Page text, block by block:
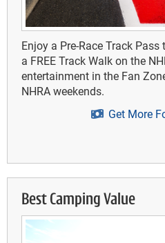
Enjoy a Pre-Race Track Pass
a FREE Track Walk on the
entertainment in the Fan
NHRA weekends.
Get More
Best Camping Value